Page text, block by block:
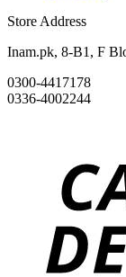
Store Address
Inam.pk, 8-B1, F
0300-4417178
0336-4002244